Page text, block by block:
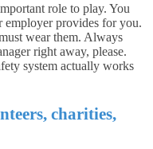
role to play. You
employer provides for you.
wear them. Always
right away, please.
system actually works
charities,